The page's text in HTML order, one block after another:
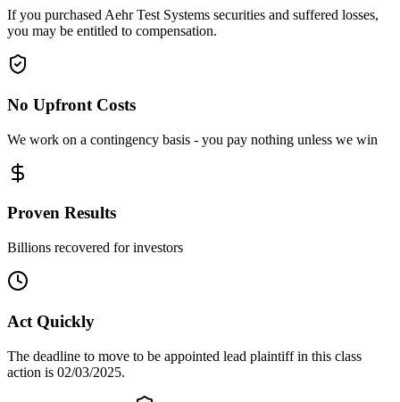
If you purchased Aehr Test Systems securities and suffered losses,
you may be entitled to compensation.
No Upfront Costs
We work on a contingency basis - you pay nothing unless we win
Proven Results
Billions recovered for investors
Act Quickly
The deadline to move to be appointed lead plaintiff in this class
action is 02/03/2025.